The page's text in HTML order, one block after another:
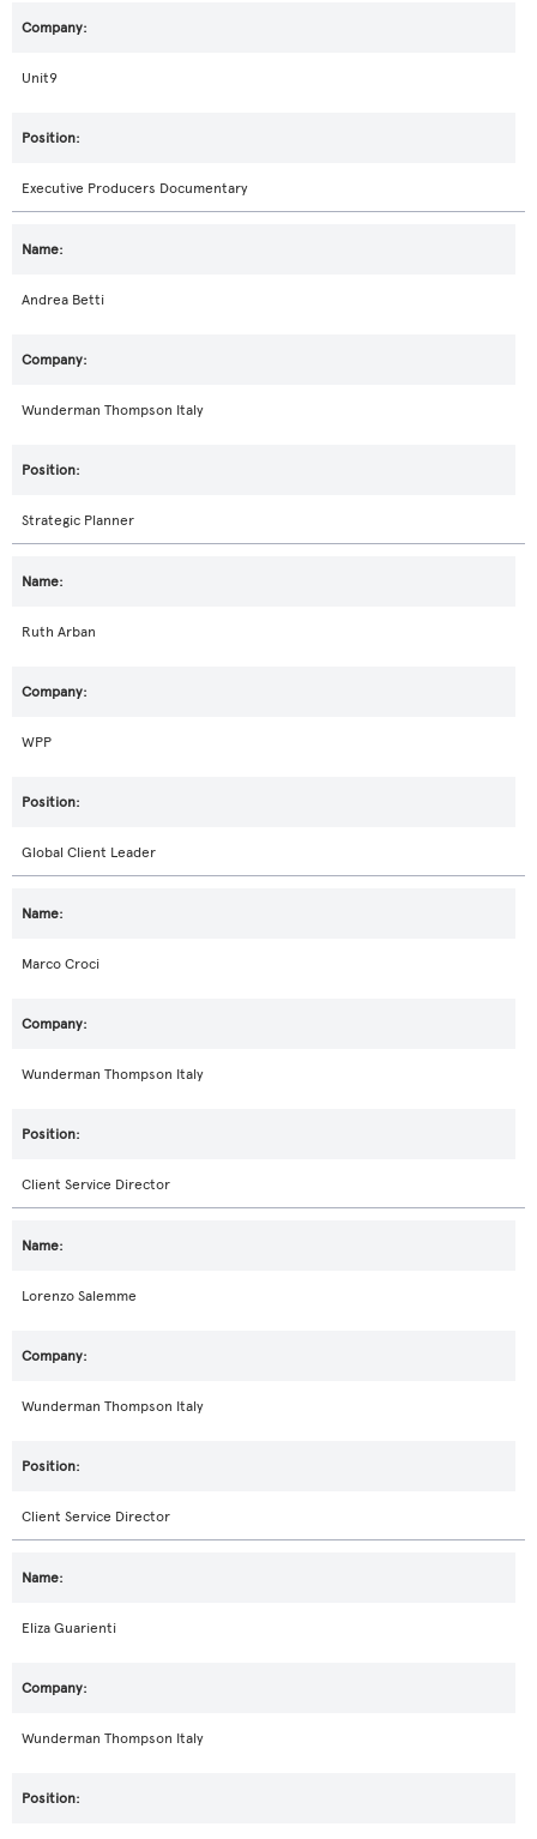
Unit9
Executive Producers Documentary
Andrea Betti
Wunderman Thompson Italy
Strategic Planner
Ruth Arban
WPP
Global Client Leader
Marco Croci
Wunderman Thompson Italy
Client Service Director
Lorenzo Salemme
Wunderman Thompson Italy
Client Service Director
Eliza Guarienti
Wunderman Thompson Italy